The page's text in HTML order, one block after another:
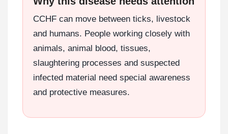
CCHF can move between ticks, livestock
and humans. People working closely with
animals, animal blood, tissues,
slaughtering processes and suspected
infected material need special awareness
and protective measures.